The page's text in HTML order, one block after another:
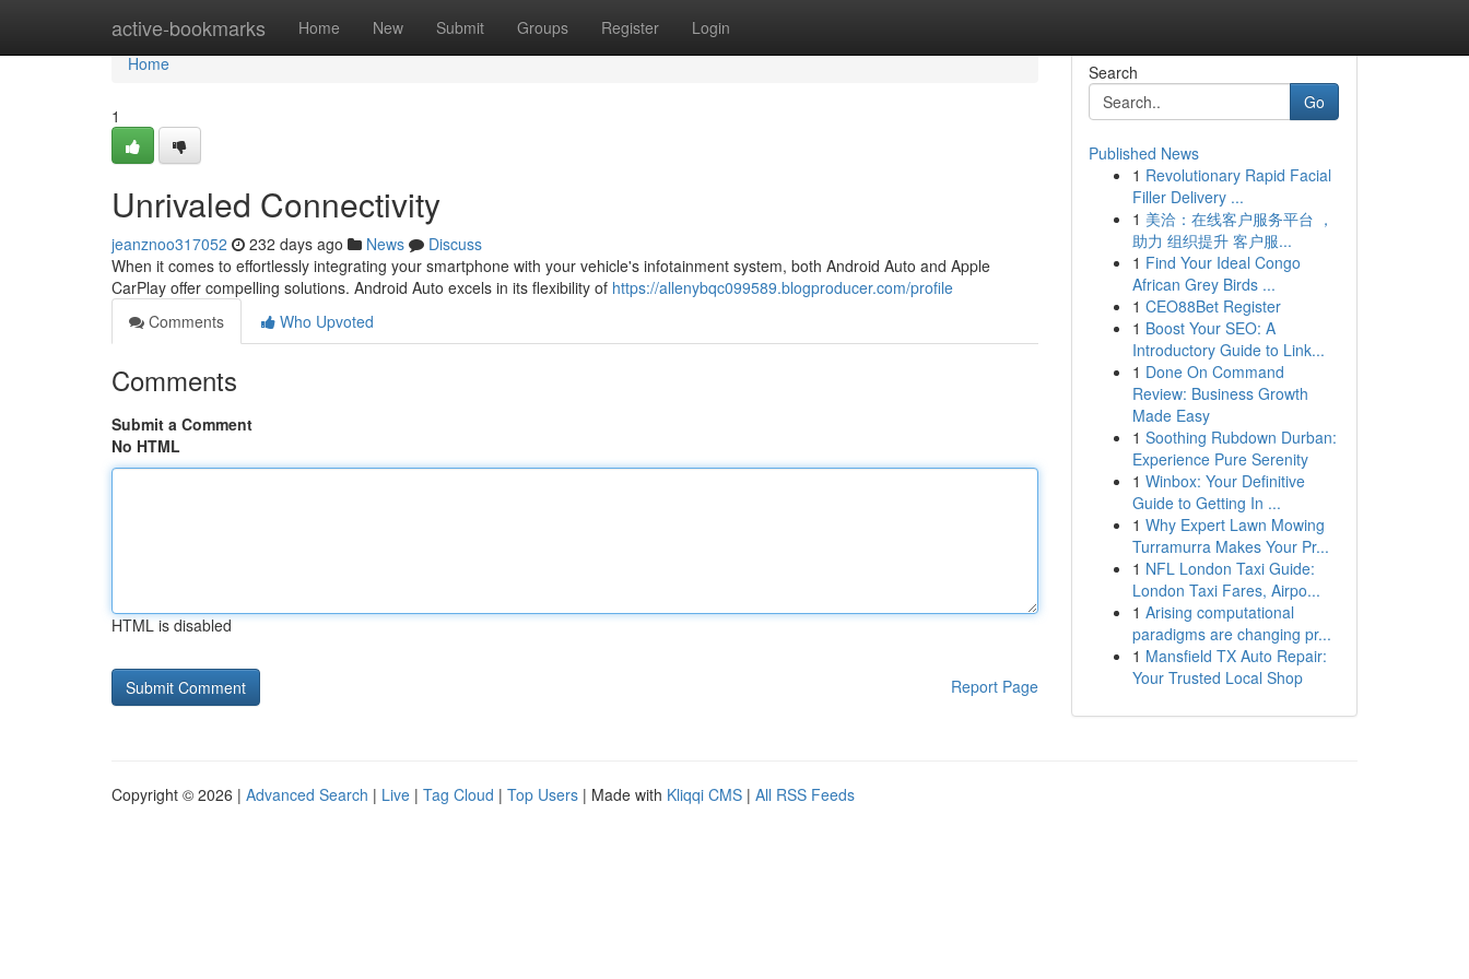
active-bookmarks Home New Submit Groups Register Login
Home
Home
1
Unrivaled Connectivity
jeanznoo317052 232 days ago News
Discuss
When it comes to effortlessly integrating your smartphone with your vehicle's infotainment system, both Android Auto and Apple
CarPlay offer compelling solutions. Android Auto excels in its flexibility of https://allenybqc099589.blogproducer.com/profile
Comments
Who Upvoted
Comments
Submit a Comment
No HTML
HTML is disabled
Report Page
Search
Go
Published News
1 Revolutionary Rapid Facial
Filler Delivery ...
1 美洽：在线客户服务平台 ，
助力 组织提升 客户服...
1 Find Your Ideal Congo
African Grey Birds ...
1 CEO88Bet Register
1 Boost Your SEO: A
Introductory Guide to Link...
1 Done On Command
Review: Business Growth
Made Easy
1 Soothing Rubdown Durban:
Experience Pure Serenity
1 Winbox: Your Definitive
Guide to Getting In ...
1 Why Expert Lawn Mowing
Turramurra Makes Your Pr...
1 NFL London Taxi Guide:
London Taxi Fares, Airpo...
1 Arising computational
paradigms are changing pr...
1 Mansfield TX Auto Repair:
Your Trusted Local Shop
Copyright © 2026 | Advanced Search | Live | Tag Cloud | Top Users | Made with Kliqqi CMS | All RSS Feeds